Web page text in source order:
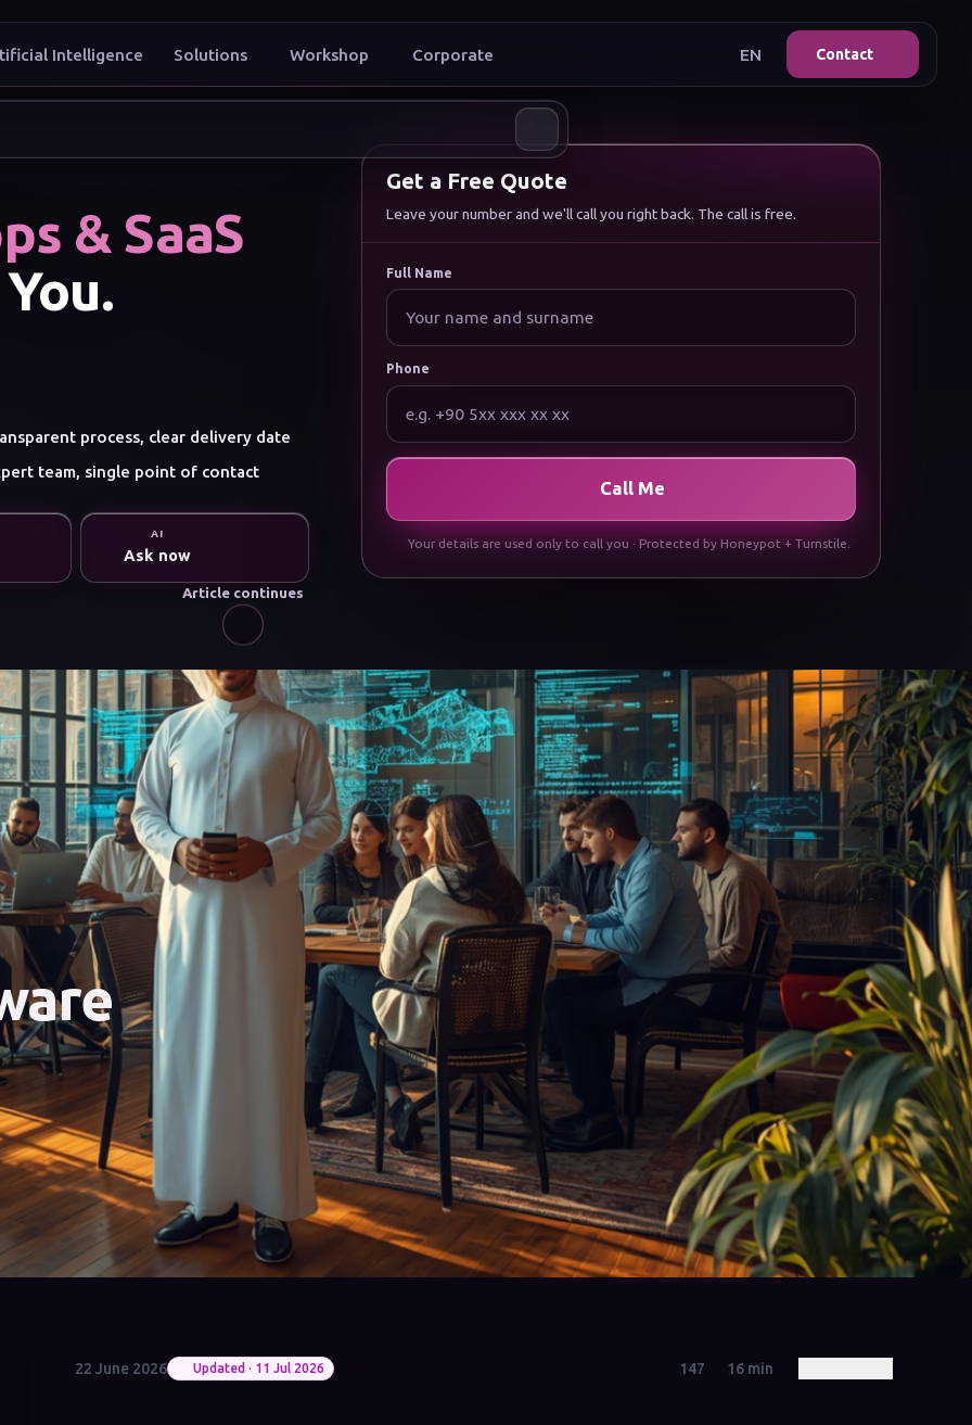
Intelligence Solutions Workshop Corporate EN Contact
grow
& SaaS
process, clear delivery date
team, single point of contact
AI
Ask now
Get a Free Quote
Leave your number and we'll call you right back. The call is free.
Full Name
Phone
Call Me
Your details are used only to call you · Protected by Honeypot + Turnstile.
Article continues
22 June 2026 Updated · 11 Jul 2026 147 16 min